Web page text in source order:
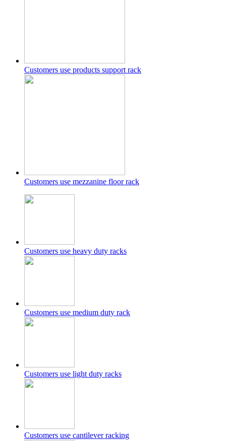
Customers use products support rack
Customers use mezzanine floor rack
Customers use heavy duty racks
Customers use medium duty rack
Customers use light duty racks
Customers use cantilever racking